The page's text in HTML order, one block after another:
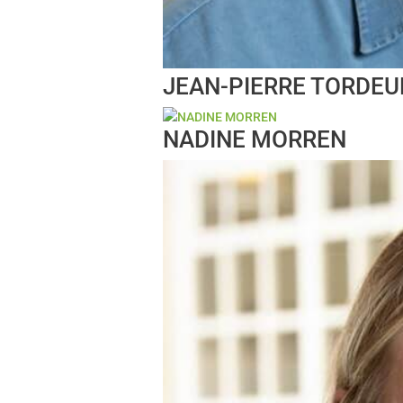
JEAN-PIERRE
NADINE MORREN